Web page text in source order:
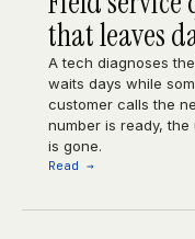
that leaves
A tech diagnoses
waits days while
customer calls the
number is ready,
is gone.
Read →